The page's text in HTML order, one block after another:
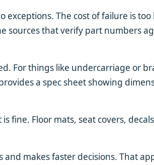
exceptions. The cost of failure is
sources that verify part numbers
For things like undercarriage or
a spec sheet showing
fine. Floor mats, seat covers,
makes faster decisions. That